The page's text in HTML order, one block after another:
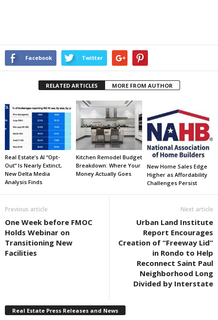
Facebook Twitter
RELATED ARTICLES MORE FROM AUTHOR
Real Estate’s AI “Opt-
Out” Is Nearly Extinct,
New Delta Media
Analysis Finds
Kitchen Remodel Budget
Breakdown: Where Your
Money Actually Goes
New Home Sales Edge
Higher as Affordability
Challenges Persist
Previous article
One Week before FMOC
Holds Webinar on
Transitioning New
Facilities
Next article
Urban Land Institute
Report Encourages
Creation of “Freeway Lid”
in Rondo to Help
Reconnect Saint Paul
Neighborhood Long
Divided by Interstate
Real Estate Press Releases and News